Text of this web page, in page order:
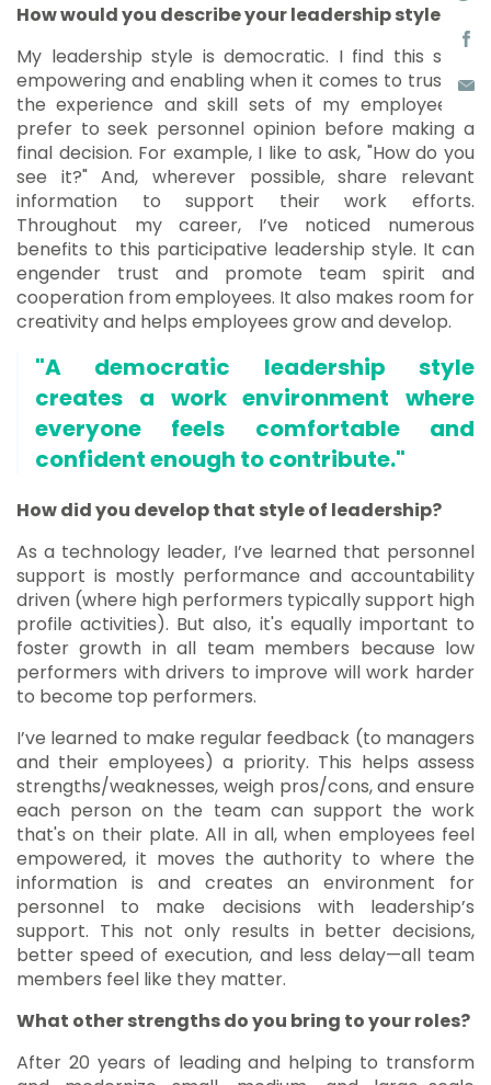
How would you describe your leadership style?
My leadership style is democratic. I find this style
empowering and enabling when it comes to trusting
the experience and skill sets of my employees. I
prefer to seek personnel opinion before making a
final decision. For example, I like to ask, "How do you
see it?" And, wherever possible, share relevant
information to support their work efforts.
Throughout my career, I’ve noticed numerous
benefits to this participative leadership style. It can
engender trust and promote team spirit and
cooperation from employees. It also makes room for
creativity and helps employees grow and develop.
"A democratic leadership style
creates a work environment where
everyone feels comfortable and
confident enough to contribute."
How did you develop that style of leadership?
As a technology leader, I’ve learned that personnel
support is mostly performance and accountability
driven (where high performers typically support high
profile activities). But also, it's equally important to
foster growth in all team members because low
performers with drivers to improve will work harder
to become top performers.
I’ve learned to make regular feedback (to managers
and their employees) a priority. This helps assess
strengths/weaknesses, weigh pros/cons, and ensure
each person on the team can support the work
that's on their plate. All in all, when employees feel
empowered, it moves the authority to where the
information is and creates an environment for
personnel to make decisions with leadership’s
support. This not only results in better decisions,
better speed of execution, and less delay—all team
members feel like they matter.
What other strengths do you bring to your roles?
After 20 years of leading and helping to transform